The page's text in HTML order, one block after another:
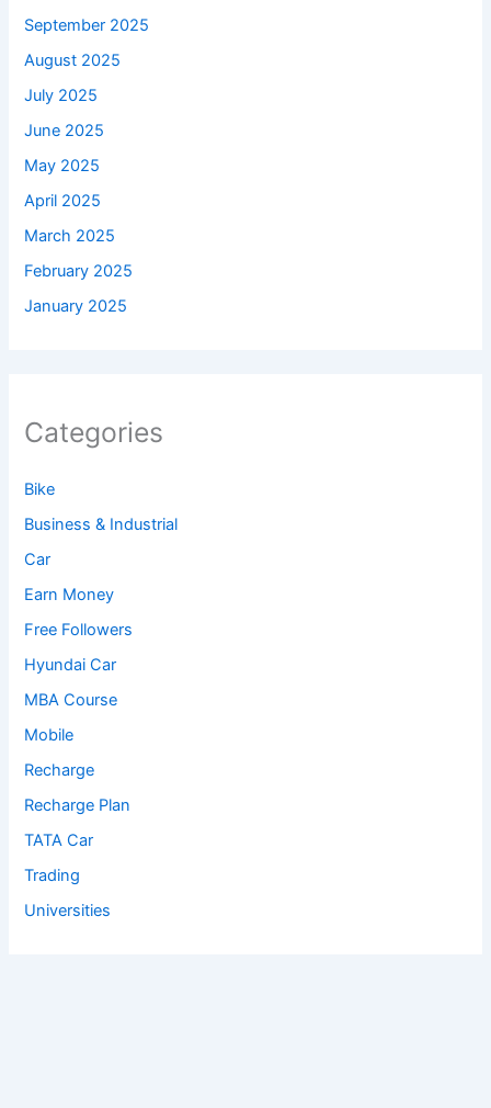
September 2025
August 2025
July 2025
June 2025
May 2025
April 2025
March 2025
February 2025
January 2025
Categories
Bike
Business & Industrial
Car
Earn Money
Free Followers
Hyundai Car
MBA Course
Mobile
Recharge
Recharge Plan
TATA Car
Trading
Universities